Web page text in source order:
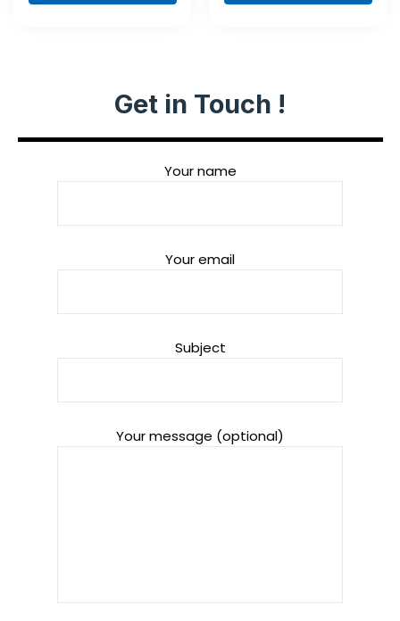
Set, 35-Piece
Get in Touch !
Your name
Your email
Subject
Your message (optional)